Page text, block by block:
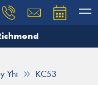
Yhi KC53